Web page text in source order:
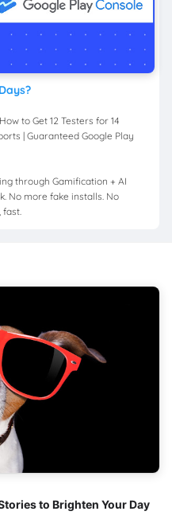
to Get 12 Testers for 14
| Guaranteed Google Play
through Gamification + AI
No more fake installs. No
fast.
to Brighten Your Day